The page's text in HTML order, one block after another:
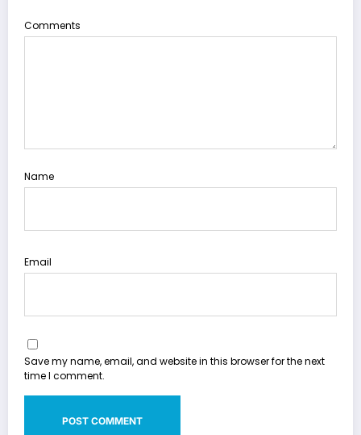
Comments
Name
Email
Save my name, email, and website in this browser for the next
time I comment.